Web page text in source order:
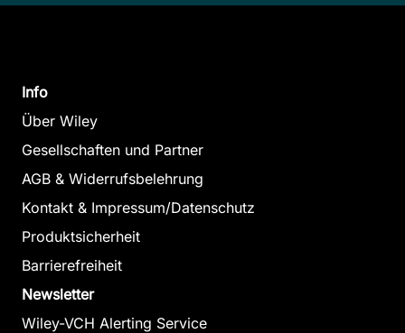
Info
Über Wiley
Gesellschaften und Partner
AGB & Widerrufsbelehrung
Kontakt & Impressum/Datenschutz
Produktsicherheit
Barrierefreiheit
Newsletter
Wiley-VCH Alerting Service